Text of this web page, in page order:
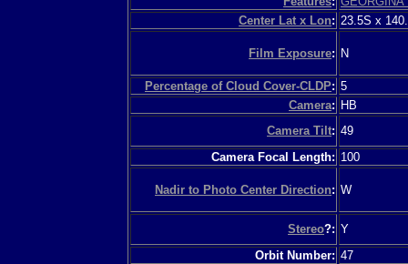
Center Lat x Lon: 23.5S x
Film Exposure: N
Percentage of Cloud Cover-CLDP: 5
Camera: HB
Camera Tilt: 49
Camera Focal Length: 100
Nadir to Photo Center Direction: W
Stereo?: Y
Orbit Number: 47